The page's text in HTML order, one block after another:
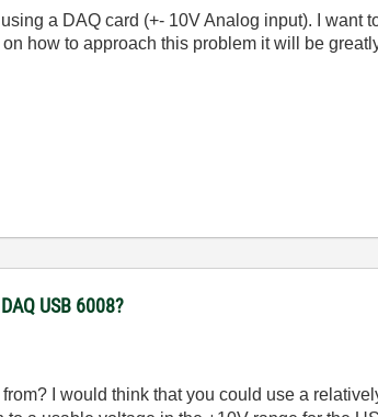
a DAQ card (+- 10V Analog input). I want
how to approach this problem it will be
USB 6008?
I would think that you could use a